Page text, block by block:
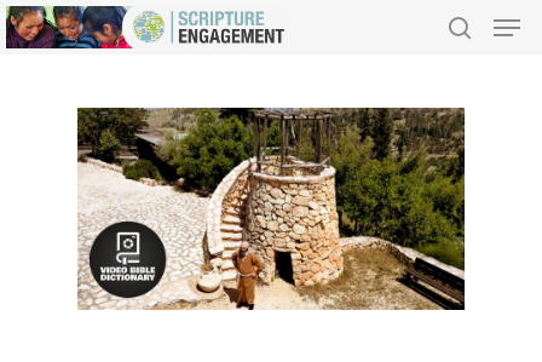
Hit enter to search or ESC to close